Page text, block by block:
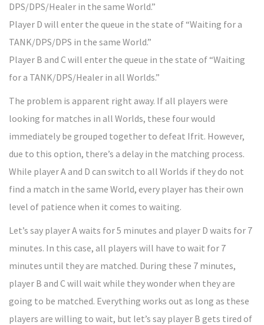
DPS/DPS/Healer in the same World.”
Player D will enter the queue in the state of “Waiting for a
TANK/DPS/DPS in the same World.”
Player B and C will enter the queue in the state of “Waiting
for a TANK/DPS/Healer in all Worlds.”
The problem is apparent right away. If all players were
looking for matches in all Worlds, these four would
immediately be grouped together to defeat Ifrit. However,
due to this option, there’s a delay in the matching process.
While player A and D can switch to all Worlds if they do not
find a match in the same World, every player has their own
level of patience when it comes to waiting.
Let’s say player A waits for 5 minutes and player D waits for 7
minutes. In this case, all players will have to wait for 7
minutes until they are matched. During these 7 minutes,
player B and C will wait while they wonder when they are
going to be matched. Everything works out as long as these
players are willing to wait, but let’s say player B gets tired of